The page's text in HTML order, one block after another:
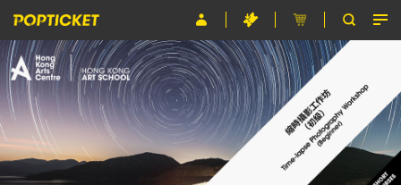
Event
Organiser
About POPTICKET